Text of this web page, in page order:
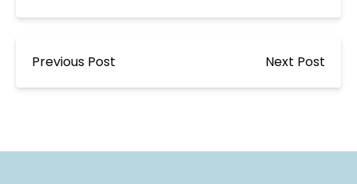
Previous Post Next Post